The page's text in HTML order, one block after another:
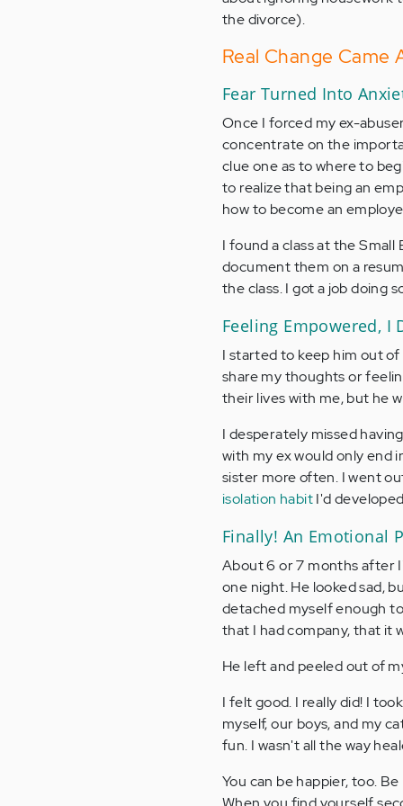
the divorce).
Real Change Came
Fear Turned Into
Once I forced my ex-
concentrate on the
clue one as to where to
to realize that being an
how to become an
I found a class at the
document them on a
the class. I got a job doing
Feeling Empowered, I
I started to keep him out of
share my thoughts or
their lives with me, but he
I desperately missed
with my ex would only end
sister more often. I went
isolation habitI'd
Finally! An Emotional
About 6 or 7 months after
one night. He looked sad,
detached myself enough
that I had company, that it
He left and peeled out of
I felt good. I really did! I
myself, our boys, and my
fun. I wasn't all the way
You can be happier, too.